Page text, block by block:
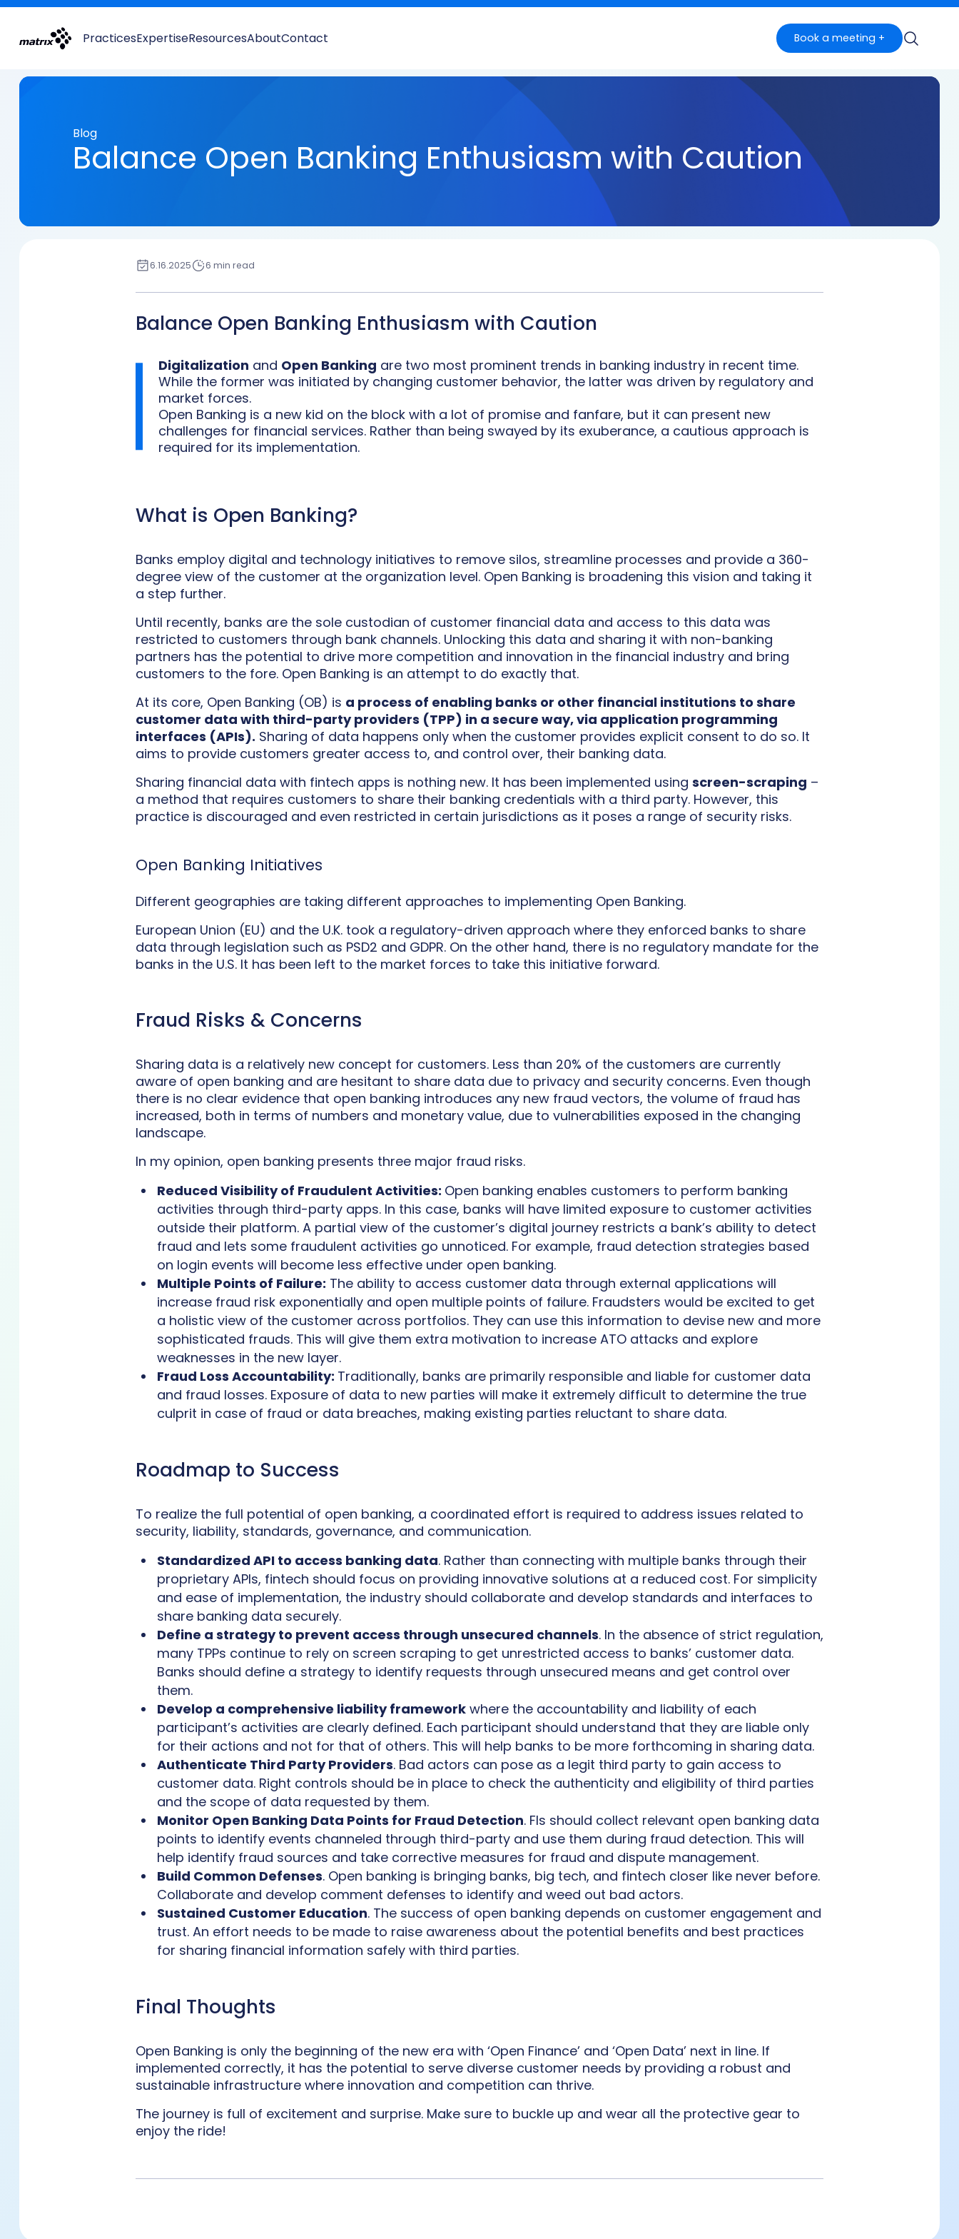
PracticesExpertiseResourcesAboutContact Book a meeting +
Blog
Balance Open Banking Enthusiasm with Caution
6.16.2025 6 min read
Balance Open Banking Enthusiasm with Caution
Digitalization and Open Banking are two most prominent trends in banking industry in recent time.
While the former was initiated by changing customer behavior, the latter was driven by regulatory and
market forces.
Open Banking is a new kid on the block with a lot of promise and fanfare, but it can present new
challenges for financial services. Rather than being swayed by its exuberance, a cautious approach is
required for its implementation.
What is Open Banking?
Banks employ digital and technology initiatives to remove silos, streamline processes and provide a 360-
degree view of the customer at the organization level. Open Banking is broadening this vision and taking it
a step further.
Until recently, banks are the sole custodian of customer financial data and access to this data was
restricted to customers through bank channels. Unlocking this data and sharing it with non-banking
partners has the potential to drive more competition and innovation in the financial industry and bring
customers to the fore. Open Banking is an attempt to do exactly that.
At its core, Open Banking (OB) is a process of enabling banks or other financial institutions to share
customer data with third-party providers (TPP) in a secure way, via application programming
interfaces (APIs). Sharing of data happens only when the customer provides explicit consent to do so. It
aims to provide customers greater access to, and control over, their banking data.
Sharing financial data with fintech apps is nothing new. It has been implemented using screen-scraping –
a method that requires customers to share their banking credentials with a third party. However, this
practice is discouraged and even restricted in certain jurisdictions as it poses a range of security risks.
Open Banking Initiatives
Different geographies are taking different approaches to implementing Open Banking.
European Union (EU) and the U.K. took a regulatory-driven approach where they enforced banks to share
data through legislation such as PSD2 and GDPR. On the other hand, there is no regulatory mandate for the
banks in the U.S. It has been left to the market forces to take this initiative forward.
Fraud Risks & Concerns
Sharing data is a relatively new concept for customers. Less than 20% of the customers are currently
aware of open banking and are hesitant to share data due to privacy and security concerns. Even though
there is no clear evidence that open banking introduces any new fraud vectors, the volume of fraud has
increased, both in terms of numbers and monetary value, due to vulnerabilities exposed in the changing
landscape.
In my opinion, open banking presents three major fraud risks.
Reduced Visibility of Fraudulent Activities: Open banking enables customers to perform banking
activities through third-party apps. In this case, banks will have limited exposure to customer activities
outside their platform. A partial view of the customer’s digital journey restricts a bank’s ability to detect
fraud and lets some fraudulent activities go unnoticed. For example, fraud detection strategies based
on login events will become less effective under open banking.
Multiple Points of Failure: The ability to access customer data through external applications will
increase fraud risk exponentially and open multiple points of failure. Fraudsters would be excited to get
a holistic view of the customer across portfolios. They can use this information to devise new and more
sophisticated frauds. This will give them extra motivation to increase ATO attacks and explore
weaknesses in the new layer.
Fraud Loss Accountability: Traditionally, banks are primarily responsible and liable for customer data
and fraud losses. Exposure of data to new parties will make it extremely difficult to determine the true
culprit in case of fraud or data breaches, making existing parties reluctant to share data.
Roadmap to Success
To realize the full potential of open banking, a coordinated effort is required to address issues related to
security, liability, standards, governance, and communication.
Standardized API to access banking data. Rather than connecting with multiple banks through their
proprietary APIs, fintech should focus on providing innovative solutions at a reduced cost. For simplicity
and ease of implementation, the industry should collaborate and develop standards and interfaces to
share banking data securely.
Define a strategy to prevent access through unsecured channels. In the absence of strict regulation,
many TPPs continue to rely on screen scraping to get unrestricted access to banks’ customer data.
Banks should define a strategy to identify requests through unsecured means and get control over
them.
Develop a comprehensive liability frameworkwhere the accountability and liability of each
participant’s activities are clearly defined. Each participant should understand that they are liable only
for their actions and not for that of others. This will help banks to be more forthcoming in sharing data.
Authenticate Third Party Providers. Bad actors can pose as a legit third party to gain access to
customer data. Right controls should be in place to check the authenticity and eligibility of third parties
and the scope of data requested by them.
Monitor Open Banking Data Points for Fraud Detection. FIs should collect relevant open banking data
points to identify events channeled through third-party and use them during fraud detection. This will
help identify fraud sources and take corrective measures for fraud and dispute management.
Build Common Defenses. Open banking is bringing banks, big tech, and fintech closer like never before.
Collaborate and develop comment defenses to identify and weed out bad actors.
Sustained Customer Education. The success of open banking depends on customer engagement and
trust. An effort needs to be made to raise awareness about the potential benefits and best practices
for sharing financial information safely with third parties.
Final Thoughts
Open Banking is only the beginning of the new era with ‘Open Finance’ and ‘Open Data’ next in line. If
implemented correctly, it has the potential to serve diverse customer needs by providing a robust and
sustainable infrastructure where innovation and competition can thrive.
The journey is full of excitement and surprise. Make sure to buckle up and wear all the protective gear to
enjoy the ride!